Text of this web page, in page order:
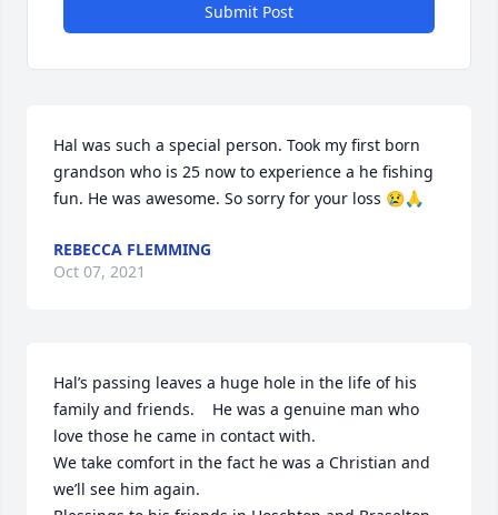
Submit Post
Hal was such a special person. Took my first born
grandson who is 25 now to experience a he fishing
fun. He was awesome. So sorry for your loss 😢🙏
REBECCA FLEMMING
Oct 07, 2021
Hal’s passing leaves a huge hole in the life of his
family and friends.    He was a genuine man who
love those he came in contact with.
We take comfort in the fact he was a Christian and
we’ll see him again.